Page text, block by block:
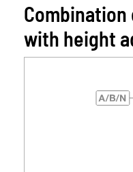
with height